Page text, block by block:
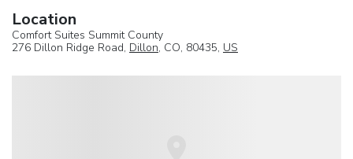
Location
Comfort Suites Summit County
276 Dillon Ridge Road, Dillon, CO, 80435, US